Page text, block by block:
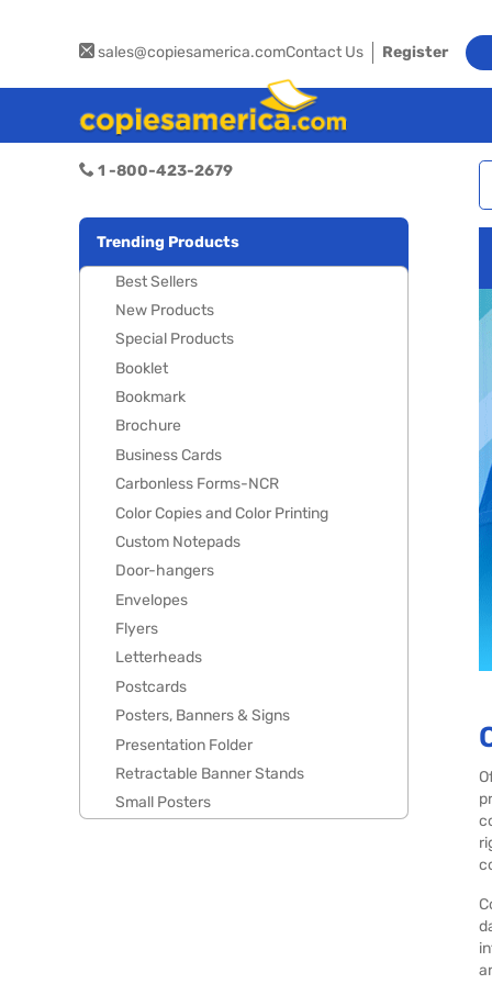
sales@copiesamerica.comContact Us Register
1 -800-423-2679
Trending Products
Best Sellers
New Products
Special Products
Booklet
Bookmark
Brochure
Business Cards
Carbonless Forms-NCR
Color Copies and Color Printing
Custom Notepads
Door-hangers
Envelopes
Flyers
Letterheads
Postcards
Posters, Banners & Signs
Presentation Folder
Retractable Banner Stands
Small Posters